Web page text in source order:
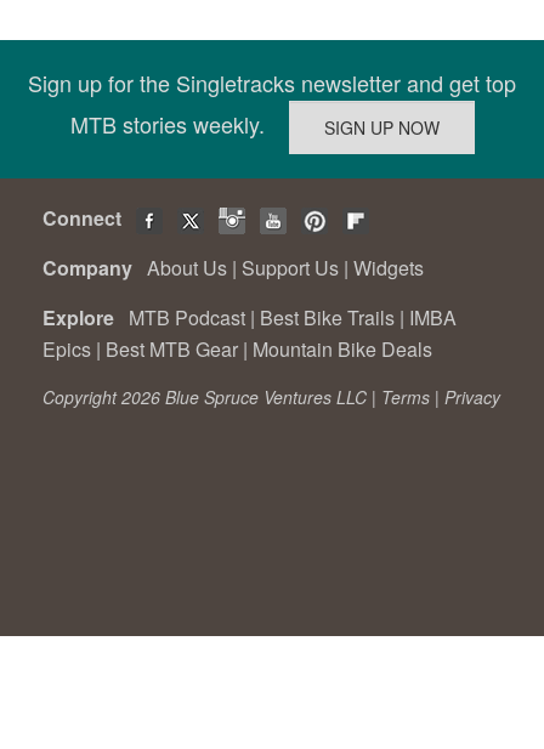
Sign up for the Singletracks newsletter and get top
MTB stories weekly.
Connect
Company About Us | Support Us | Widgets
Explore MTB Podcast | Best Bike Trails | IMBA
Epics | Best MTB Gear | Mountain Bike Deals
Copyright 2026 Blue Spruce Ventures LLC | Terms | Privacy